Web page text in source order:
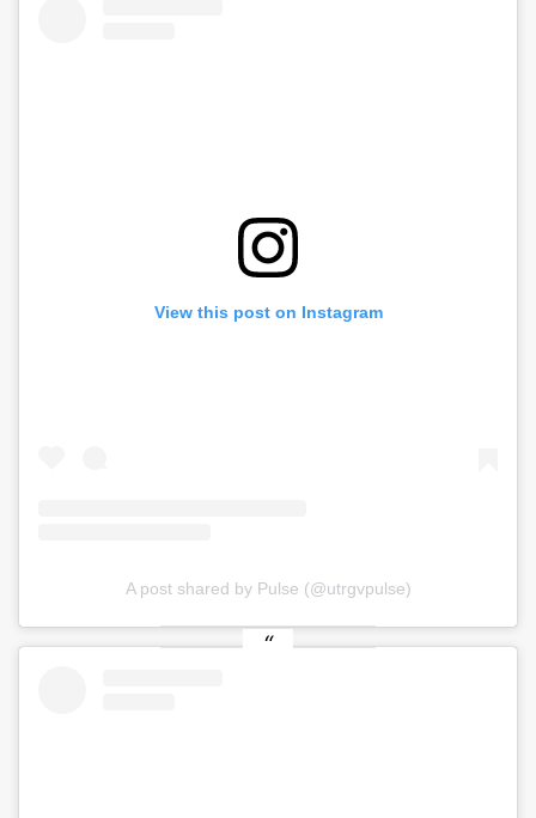
View this post on Instagram
A post shared by Pulse (@utrgvpulse)